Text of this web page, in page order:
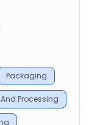
Packaging
Processing